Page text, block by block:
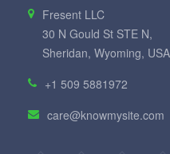
Fresent LLC
30 N Gould St STE N,
Sheridan, Wyoming, USA
+1 509 5881972
care@knowmysite.com